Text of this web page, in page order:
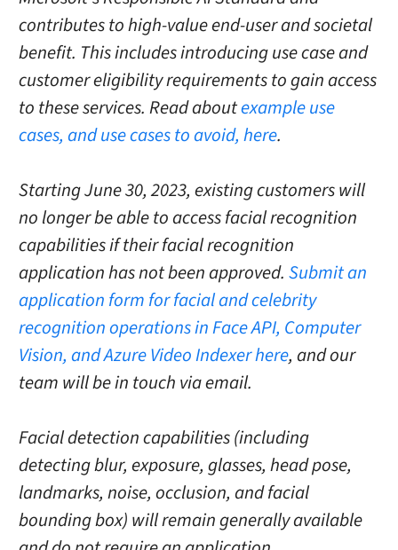
contributes to high-value end-user and societal
benefit. This includes introducing use case and
customer eligibility requirements to gain access
to these services. Read aboutexample use
cases, and use cases to avoid, here.
Starting June 30, 2023, existing customers will
no longer be able to access facial recognition
capabilities if their facial recognition
application has not been approved. Submit an
application form for facial and celebrity
recognition operations in Face API, Computer
Vision, and Azure Video Indexer here, and our
team will be in touch via email.
Facial detection capabilities (including
detecting blur, exposure, glasses, head pose,
landmarks, noise, occlusion, and facial
bounding box) will remain generally available